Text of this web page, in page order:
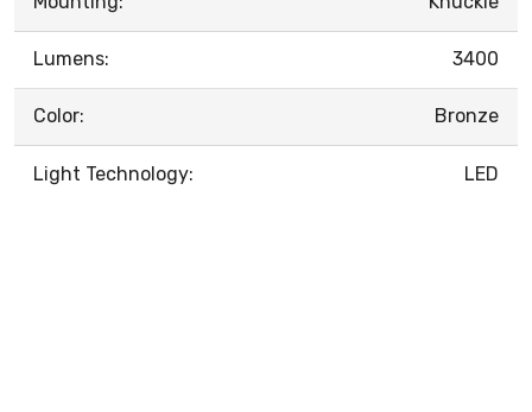
Lumens: 3400
Color: Bronze
Light Technology: LED